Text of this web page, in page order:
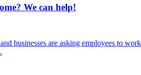
We can help!
businesses are asking employees to